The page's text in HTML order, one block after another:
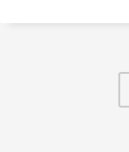
pharmaceutical
operations,
and impacting